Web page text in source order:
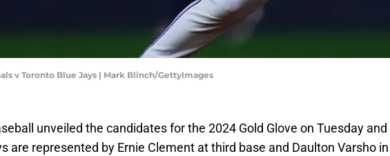
v Toronto Blue Jays | Mark Blinch/GettyImages
unveiled the candidates for the 2024 Gold Glove on Tuesday and
are represented by Ernie Clement at third base and Daulton Varsho in